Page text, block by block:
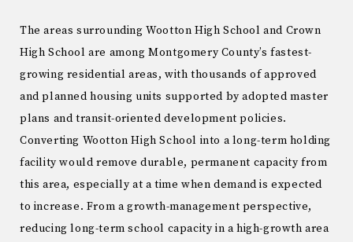
The areas surrounding Wootton High School and Crown
High School are among Montgomery County’s fastest-
growing residential areas, with thousands of approved
and planned housing units supported by adopted master
plans and transit-oriented development policies.
Converting Wootton High School into a long-term holding
facility would remove durable, permanent capacity from
this area, especially at a time when demand is expected
to increase. From a growth-management perspective,
reducing long-term school capacity in a high-growth area